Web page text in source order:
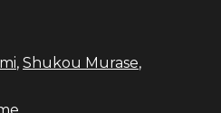
, Shukou Murase,